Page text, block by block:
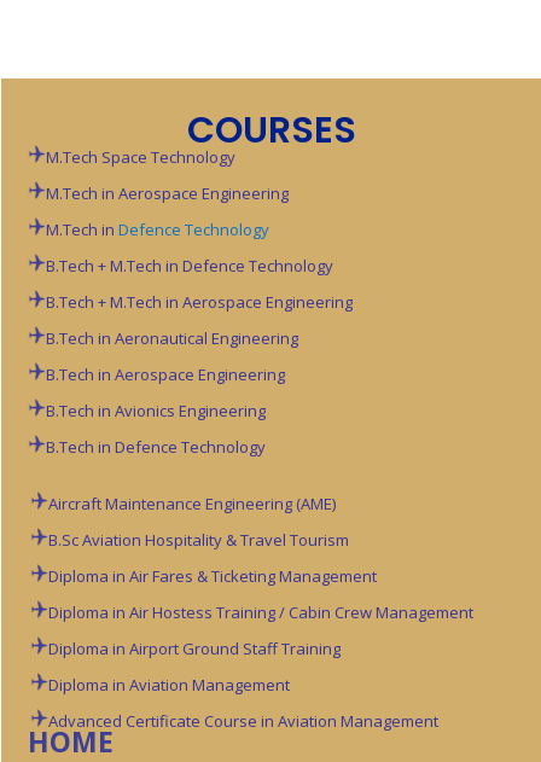
COURSES
M.Tech Space Technology
M.Tech in Aerospace Engineering
M.Tech inDefence Technology
B.Tech + M.Tech in Defence Technology
B.Tech + M.Tech in Aerospace Engineering
B.Tech in Aeronautical Engineering
B.Tech in Aerospace Engineering
B.Tech in Avionics Engineering
B.Tech in Defence Technology
Aircraft Maintenance Engineering (AME)
B.Sc Aviation Hospitality & Travel Tourism
Diploma in Air Fares & Ticketing Management
Diploma in Air Hostess Training / Cabin Crew Management
Diploma in Airport Ground Staff Training
Diploma in Aviation Management
Advanced Certificate Course in Aviation Management
HOME